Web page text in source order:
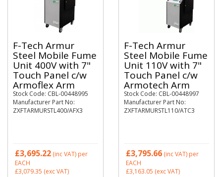
F-Tech Armur
Steel Mobile Fume
Unit 400V with 7"
Touch Panel c/w
Armoflex Arm
Stock Code: CBL-00448995
Manufacturer Part No:
ZXFTARMURSTL400/AFX3
£3,695.22 (inc VAT) per
EACH
£3,079.35 (exc VAT)
F-Tech Armur
Steel Mobile Fume
Unit 110V with 7"
Touch Panel c/w
Armotech Arm
Stock Code: CBL-00448997
Manufacturer Part No:
ZXFTARMURSTL110/ATC3
£3,795.66 (inc VAT) per
EACH
£3,163.05 (exc VAT)